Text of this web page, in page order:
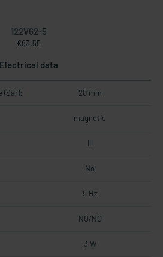
122V62-5
€83.55
Electrical data
(Sar): 20 mm
magnetic
III
No
5 Hz
NO/NO
3 W